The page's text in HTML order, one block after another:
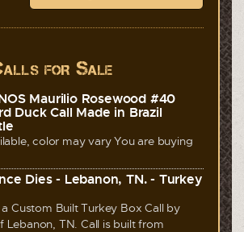
for Sale
Maurilio Rosewood #40
Duck Call Made in Brazil
color may vary You are buying
Dies - Lebanon, TN. - Turkey
a Custom Built Turkey Box Call by
Lebanon, TN. Call is built from